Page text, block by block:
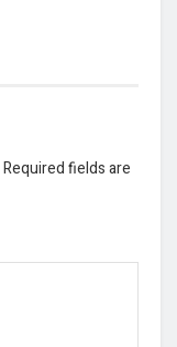
Required fields are